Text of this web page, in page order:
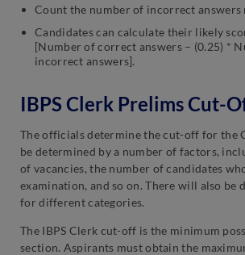
Count the number of incorrect answers
Candidates can calculate their likely
[Number of correct answers – (0.25) *
incorrect answers].
IBPS Clerk Prelims Cut-
The officials determine the cut-off for the
be determined by a number of factors,
of vacancies, the number of candidates
examination, and so on. There will also
for different categories.
The IBPS Clerk cut-off is the minimum
section. Aspirants must obtain the